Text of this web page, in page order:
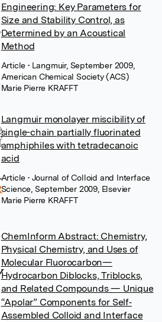
Engineering: Key Parameters for
Size and Stability Control, as
Determined by an Acoustical
Method
Article• Langmuir, September 2009,
American Chemical Society (ACS)
Marie Pierre KRAFFT
Langmuir monolayer miscibility of
single-chain partially fluorinated
amphiphiles with tetradecanoic
acid
Article• Journal of Colloid and Interface
Science, September 2009, Elsevier
Marie Pierre KRAFFT
ChemInform Abstract: Chemistry,
Physical Chemistry, and Uses of
Molecular Fluorocarbon—
Hydrocarbon Diblocks, Triblocks,
and Related Compounds — Unique
“Apolar” Components for Self‐
Assembled Colloid and Interface